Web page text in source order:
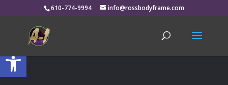
Open toolbar
610-774-9994 info@rossbodyframe.com